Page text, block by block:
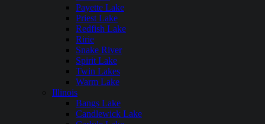
Payette Lake
Priest Lake
Redfish Lake
Ririe
Snake River
Spirit Lake
Twin Lakes
Warm Lake
Illinois
Bangs Lake
Candlewick Lake